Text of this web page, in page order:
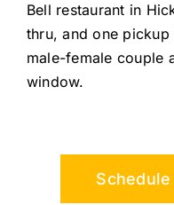
Bell restaurant in
thru, and one
male-female couple
window.